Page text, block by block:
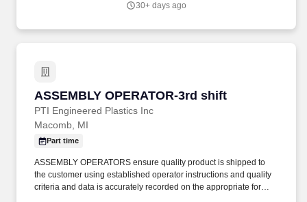
30+ days ago
ASSEMBLY OPERATOR-3rd shift
PTI Engineered Plastics Inc
ASSEMBLY OPERATOR-3rd shift
Macomb, MI
Part time
ASSEMBLY OPERATORS ensure quality product is shipped to
the customer using established operator instructions and quality
criteria and data is accurately recorded on the appropriate forms.